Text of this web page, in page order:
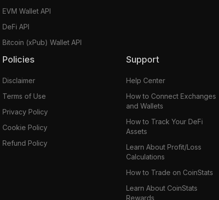
EVM Wallet API
DeFi API
Bitcoin (xPub) Wallet API
Policies
Disclaimer
Terms of Use
Privacy Policy
Cookie Policy
Refund Policy
Support
Help Center
How to Connect Exchanges
and Wallets
How to Track Your DeFi
Assets
Learn About Profit/Loss
Calculations
How to Trade on CoinStats
Learn About CoinStats
Rewards